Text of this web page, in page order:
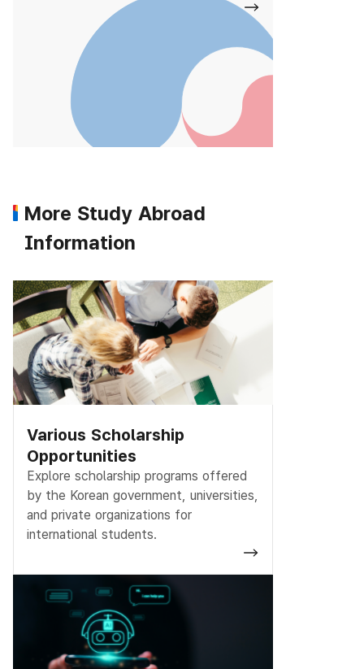
More Study Abroad
Information
Various Scholarship
Opportunities
Explore scholarship programs offered
by the Korean government, universities,
and private organizations for
international students.